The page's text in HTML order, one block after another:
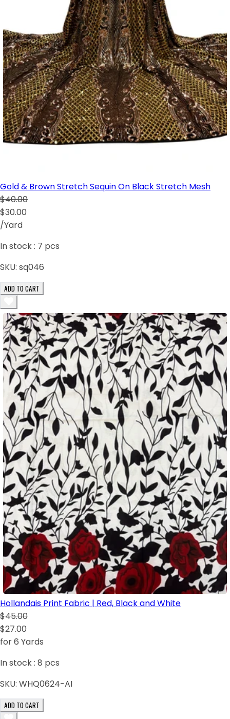
Gold & Brown Stretch Sequin On Black Stretch Mesh
$40.00
$30.00
/Yard
In stock : 7 pcs
SKU: sq046
ADD TO CART
Hollandais Print Fabric | Red, Black and White
$45.00
$27.00
for 6 Yards
In stock : 8 pcs
SKU: WHQ0624-AI
ADD TO CART